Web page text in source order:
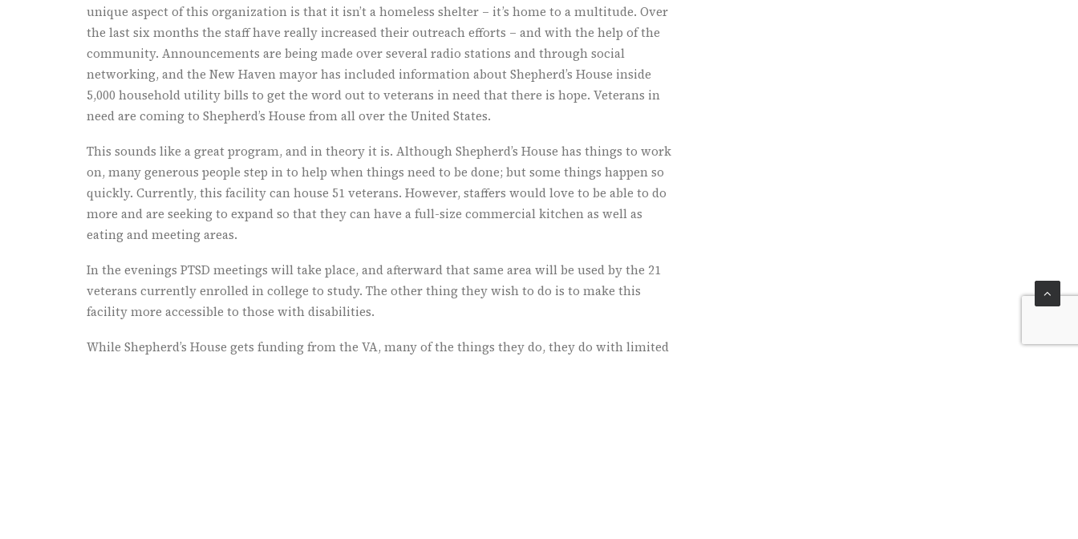
unique aspect of this organization is that it isn’t a homeless shelter – it’s home to a multitude. Over
the last six months the staff have really increased their outreach efforts – and with the help of the
community. Announcements are being made over several radio stations and through social
networking, and the New Haven mayor has included information about Shepherd’s House inside
5,000 household utility bills to get the word out to veterans in need that there is hope. Veterans in
need are coming to Shepherd’s House from all over the United States.
This sounds like a great program, and in theory it is. Although Shepherd’s House has things to work
on, many generous people step in to help when things need to be done; but some things happen so
quickly. Currently, this facility can house 51 veterans. However, staffers would love to be able to do
more and are seeking to expand so that they can have a full-size commercial kitchen as well as
eating and meeting areas.
In the evenings PTSD meetings will take place, and afterward that same area will be used by the 21
veterans currently enrolled in college to study. The other thing they wish to do is to make this
facility more accessible to those with disabilities.
While Shepherd’s House gets funding from the VA, many of the things they do, they do with limited